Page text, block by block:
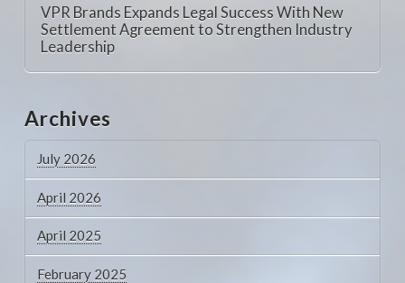
VPR Brands Expands Legal Success With New
Settlement Agreement to Strengthen Industry
Leadership
Archives
July 2026
April 2026
April 2025
February 2025